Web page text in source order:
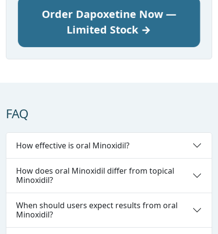
Order Dapoxetine Now —
Limited Stock →
FAQ
How effective is oral Minoxidil?
How does oral Minoxidil differ from topical
Minoxidil?
When should users expect results from oral
Minoxidil?